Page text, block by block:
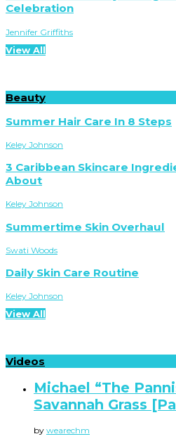
Celebration
Jennifer Griffiths
View All
Beauty
Summer Hair Care In 8 Steps
Keley Johnson
3 Caribbean Skincare
About
Keley Johnson
Summertime Skin Overhaul
Swati Woods
Daily Skin Care Routine
Keley Johnson
View All
Videos
Michael “The
Savannah Grass
by wearechm